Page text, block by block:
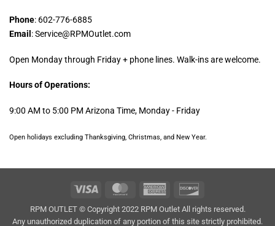
Phone: 602-776-6885
Email : Service@RPMOutlet.com
Open Monday through Friday + phone lines. Walk-ins are welcome.
Hours of Operations:
9:00 AM to 5:00 PM Arizona Time, Monday - Friday
Open holidays excluding Thanksgiving, Christmas, and New Year.
Visa MasterCard American
RPM OUTLET © Copyright 2022 RPM Outlet All rights reserved.
Any unauthorized duplication of any portion of this site strictly prohibited.